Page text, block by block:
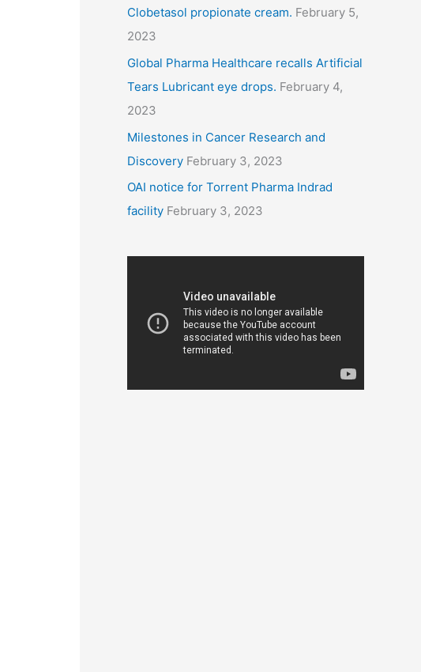
Clobetasol propionate cream. February 5,
2023
Global Pharma Healthcare recalls Artificial
Tears Lubricant eye drops. February 4,
2023
Milestones in Cancer Research and
Discovery February 3, 2023
OAI notice for Torrent Pharma Indrad
facility February 3, 2023